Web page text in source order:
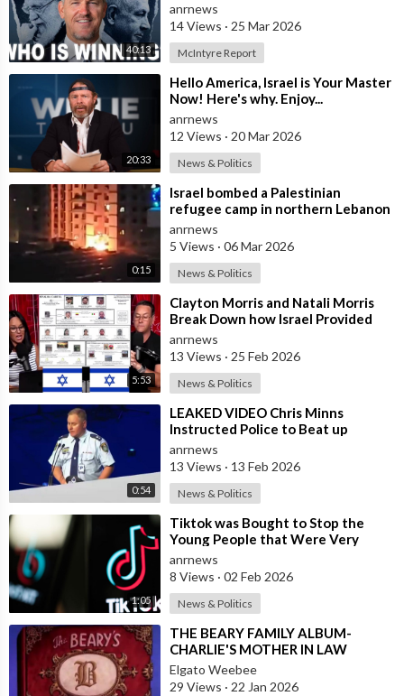
40:13
anrnews
14 Views · 25 Mar 2026
McIntyre Report
20:33
⁣Hello America, Israel is Your Master
Now! Here's why. Enjoy...
anrnews
12 Views · 20 Mar 2026
News & Politics
0:15
⁣Israel bombed a Palestinian
refugee camp in northern Lebanon
anrnews
5 Views · 06 Mar 2026
News & Politics
5:53
⁣Clayton Morris and Natali Morris
Break Down how Israel Provided
the Mexican Cartels
anrnews
13 Views · 25 Feb 2026
News & Politics
0:54
⁣LEAKED VIDEO Chris Minns
Instructed Police to Beat up
Australians to “Clear a Path” for
7,000 Israel
anrnews
13 Views · 13 Feb 2026
News & Politics
1:05
⁣Tiktok was Bought to Stop the
Young People that Were Very
Critical of a Genocide by Israel
anrnews
8 Views · 02 Feb 2026
News & Politics
⁣THE BEARY FAMILY ALBUM-
CHARLIE'S MOTHER IN LAW
Elgato Weebee
29 Views · 22 Jan 2026